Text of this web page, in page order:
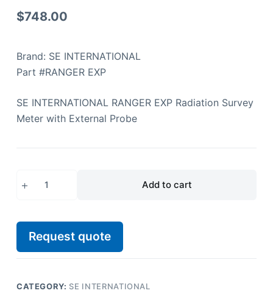
$748.00
Brand: SE INTERNATIONAL
Part #RANGER EXP
SE INTERNATIONAL RANGER EXP Radiation Survey
Meter with External Probe
Add to cart
Request quote
CATEGORY: SE INTERNATIONAL